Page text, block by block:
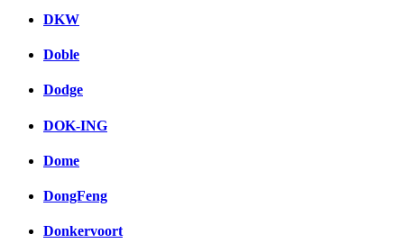
DKW
Doble
Dodge
DOK-ING
Dome
DongFeng
Donkervoort